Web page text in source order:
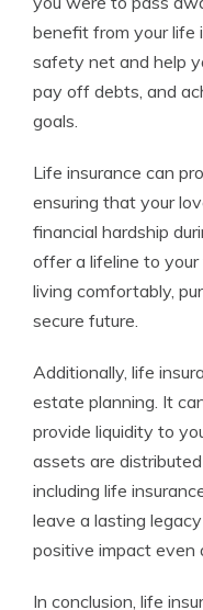
benefit from your life
safety net and help
pay off debts, and
goals.
Life insurance can
ensuring that your
financial hardship
offer a lifeline to
living comfortably,
secure future.
Additionally, life
estate planning. It
provide liquidity to
assets are
including life
leave a lasting
positive impact even
In conclusion, life